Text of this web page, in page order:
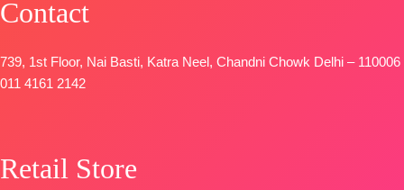
Contact
739, 1st Floor, Nai Basti, Katra Neel, Chandni Chowk Delhi – 110006
011 4161 2142
Retail Store